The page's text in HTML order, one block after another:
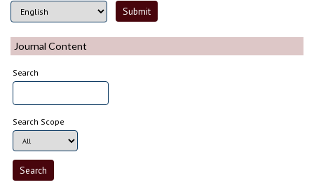
Journal Content
Search
Search Scope